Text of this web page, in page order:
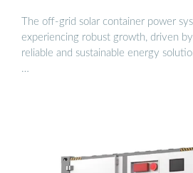
The off-grid solar container power
experiencing robust growth, driven
reliable and sustainable energy
…